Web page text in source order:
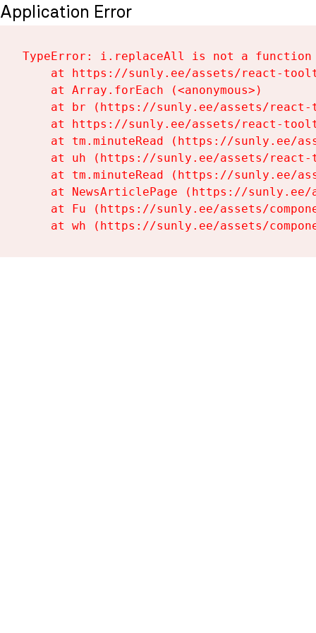
Application Error
TypeError: i.replaceAll is not a function
at https://sunly.ee/assets/react-
    at Array.forEach (<anonymous>)
at br (https://sunly.ee/assets/
at https://sunly.ee/assets/react-
at tm.minuteRead (https://sunly.ee/
at uh (https://sunly.ee/assets/
at tm.minuteRead (https://sunly.ee/
at NewsArticlePage (https://
at Fu (https://sunly.ee/assets/
at wh (https://sunly.ee/assets/